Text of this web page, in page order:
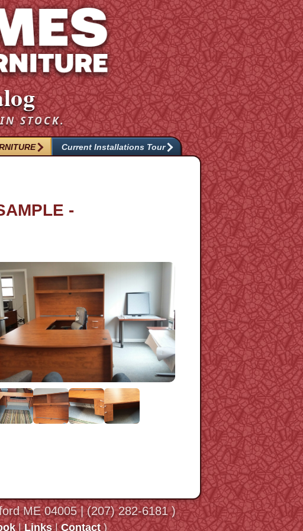
STOCK.
Current Installations Tour
-
ME 04005 | (207) 282-6181 )
|Links|Contact)